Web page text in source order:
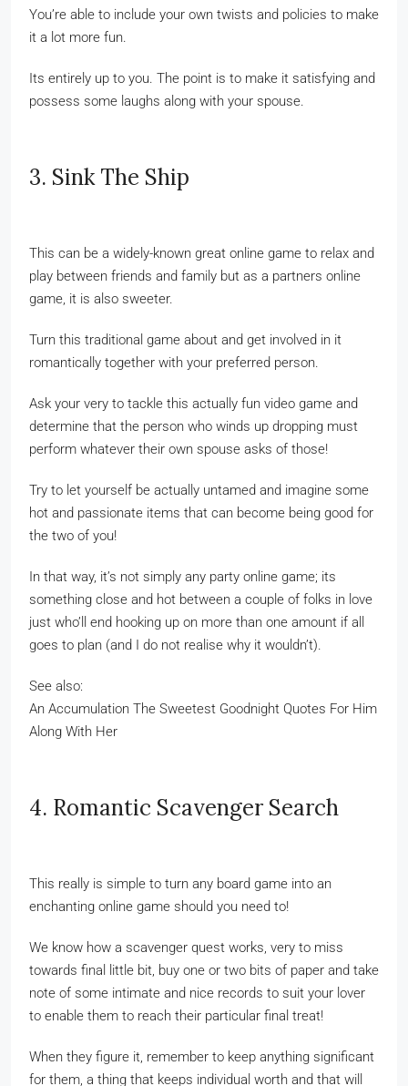
You’re able to include your own twists and policies to make
it a lot more fun.
Its entirely up to you. The point is to make it satisfying and
possess some laughs along with your spouse.
3. Sink The Ship
This can be a widely-known great online game to relax and
play between friends and family but as a partners online
game, it is also sweeter.
Turn this traditional game about and get involved in it
romantically together with your preferred person.
Ask your very to tackle this actually fun video game and
determine that the person who winds up dropping must
perform whatever their own spouse asks of those!
Try to let yourself be actually untamed and imagine some
hot and passionate items that can become being good for
the two of you!
In that way, it’s not simply any party online game; its
something close and hot between a couple of folks in love
just who’ll end hooking up on more than one amount if all
goes to plan (and I do not realise why it wouldn’t).
See also:
An Accumulation The Sweetest Goodnight Quotes For Him
Along With Her
4. Romantic Scavenger Search
This really is simple to turn any board game into an
enchanting online game should you need to!
We know how a scavenger quest works, very to miss
towards final little bit, buy one or two bits of paper and take
note of some intimate and nice records to suit your lover
to enable them to reach their particular final treat!
When they figure it, remember to keep anything significant
for them, a thing that keeps individual worth and that will